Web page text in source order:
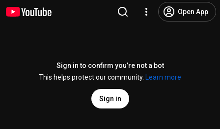
Open App
Sign in to confirm you’re not a bot
This helps protect our community.
Learn more
Sign in